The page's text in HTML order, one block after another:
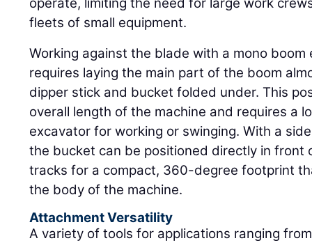
operate, limiting the need for large work
fleets of small equipment.
Working against the blade with a mono boom
requires laying the main part of the boom
dipper stick and bucket folded under. This
overall length of the machine and requires a
excavator for working or swinging. With a
the bucket can be positioned directly in front
tracks for a compact, 360-degree footprint
the body of the machine.
Attachment Versatility
A variety of tools for applications ranging